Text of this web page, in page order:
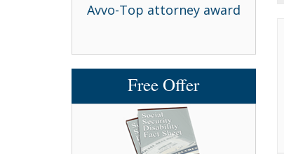
Avvo-Top attorney award
Free Offer